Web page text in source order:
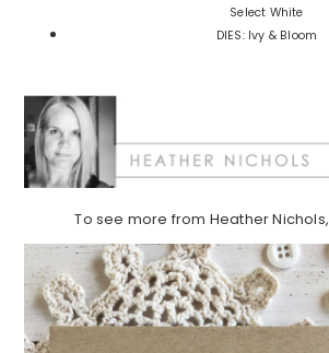
Select White
DIES: Ivy & Bloom
To see more from Heather Nichols,